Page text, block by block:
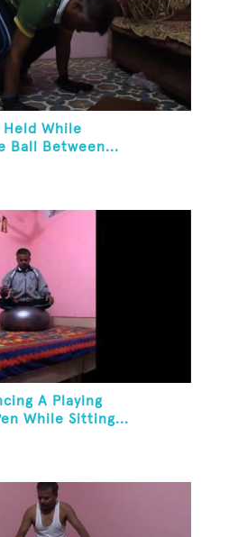
Held While
Ball Between...
A Playing
While Sitting...